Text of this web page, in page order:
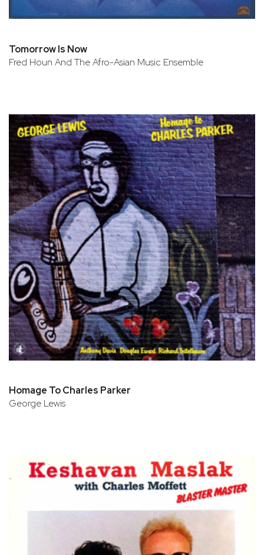
Tomorrow Is Now
Fred Houn And The Afro-Asian Music Ensemble
Homage To Charles Parker
George Lewis